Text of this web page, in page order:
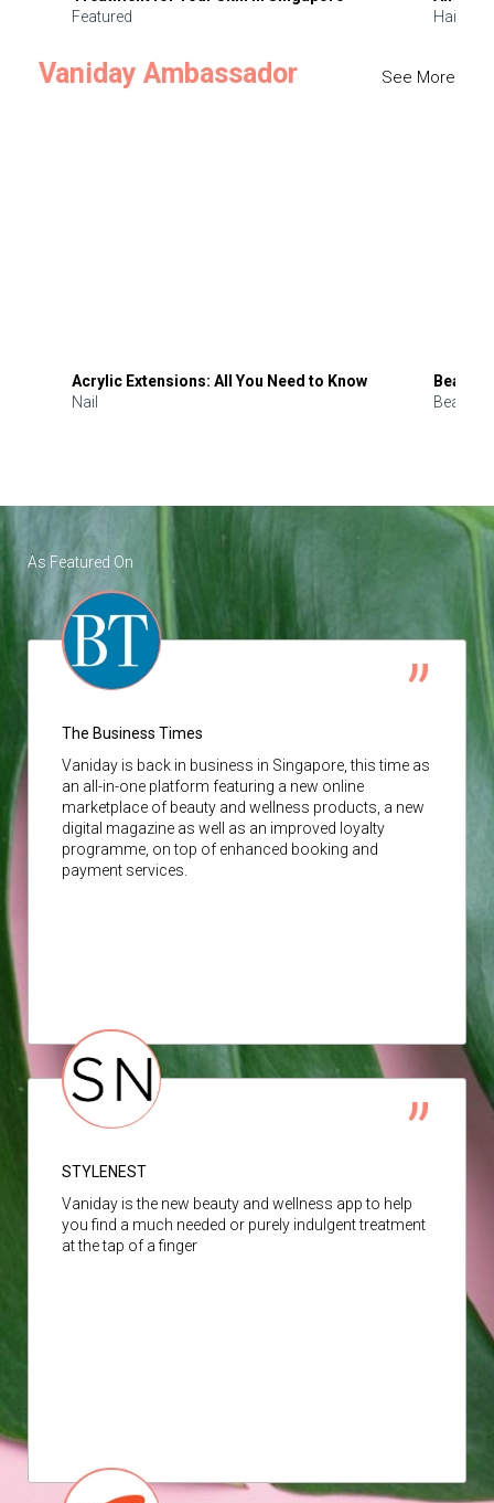
Featured
Hair
Vaniday Ambassador See More
Acrylic Extensions: All You Need to Know
Nail
Beauty
Beauty
As Featured On
The Business Times
Vaniday is back in business in Singapore, this time as
an all-in-one platform featuring a new online
marketplace of beauty and wellness products, a new
digital magazine as well as an improved loyalty
programme, on top of enhanced booking and
payment services.
STYLENEST
Vaniday is the new beauty and wellness app to help
you find a much needed or purely indulgent treatment
at the tap of a finger